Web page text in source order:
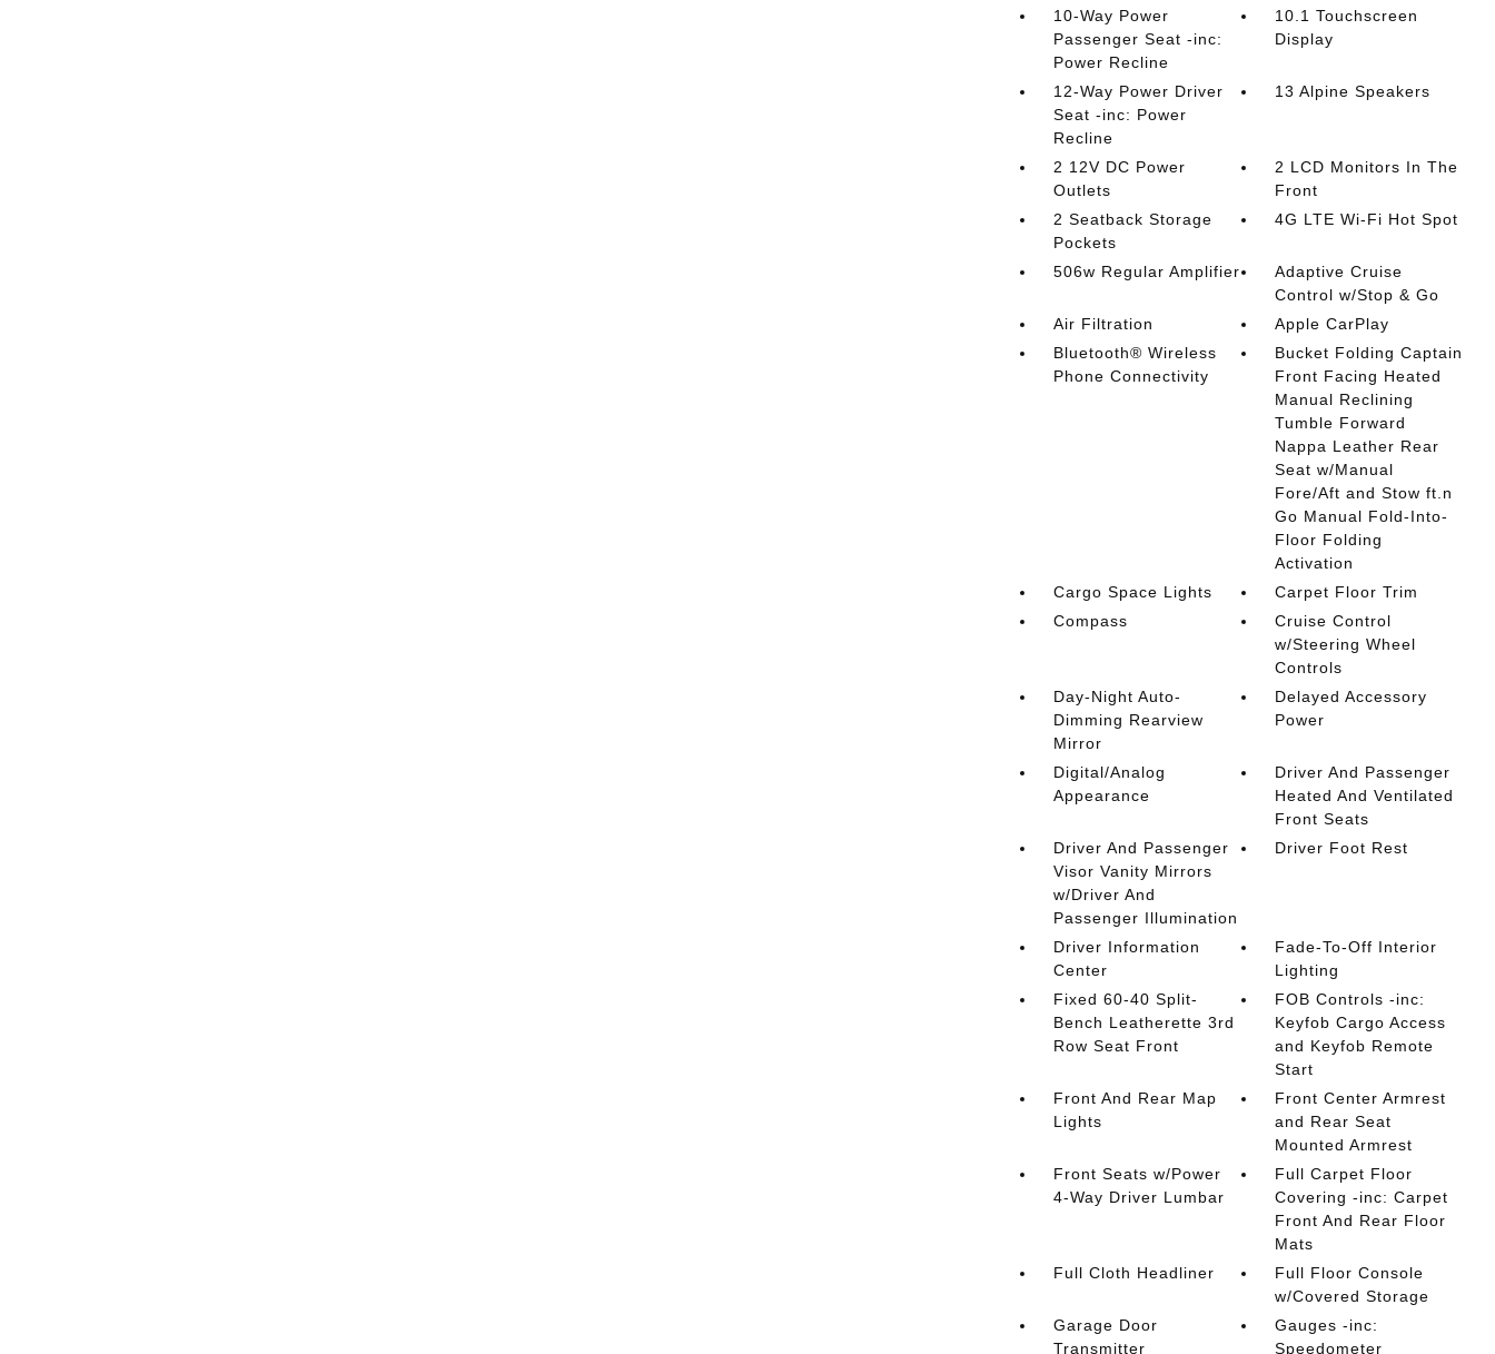
10-Way Power
Passenger Seat -inc:
Power Recline
10.1 Touchscreen
Display
12-Way Power Driver
Seat -inc: Power
Recline
13 Alpine Speakers
2 12V DC Power
Outlets
2 LCD Monitors In The
Front
2 Seatback Storage
Pockets
4G LTE Wi-Fi Hot Spot
506w Regular Amplifier
Adaptive Cruise
Control w/Stop & Go
Air Filtration
Apple CarPlay
Bluetooth® Wireless
Phone Connectivity
Bucket Folding Captain
Front Facing Heated
Manual Reclining
Tumble Forward
Nappa Leather Rear
Seat w/Manual
Fore/Aft and Stow ft.n
Go Manual Fold-Into-
Floor Folding
Activation
Cargo Space Lights
Carpet Floor Trim
Compass
Cruise Control
w/Steering Wheel
Controls
Day-Night Auto-
Dimming Rearview
Mirror
Delayed Accessory
Power
Digital/Analog
Appearance
Driver And Passenger
Heated And Ventilated
Front Seats
Driver And Passenger
Visor Vanity Mirrors
w/Driver And
Passenger Illumination
Driver Foot Rest
Driver Information
Center
Fade-To-Off Interior
Lighting
Fixed 60-40 Split-
Bench Leatherette 3rd
Row Seat Front
FOB Controls -inc:
Keyfob Cargo Access
and Keyfob Remote
Start
Front And Rear Map
Lights
Front Center Armrest
and Rear Seat
Mounted Armrest
Front Seats w/Power
4-Way Driver Lumbar
Full Carpet Floor
Covering -inc: Carpet
Front And Rear Floor
Mats
Full Cloth Headliner
Full Floor Console
w/Covered Storage
Garage Door
Transmitter
Gauges -inc:
Speedometer